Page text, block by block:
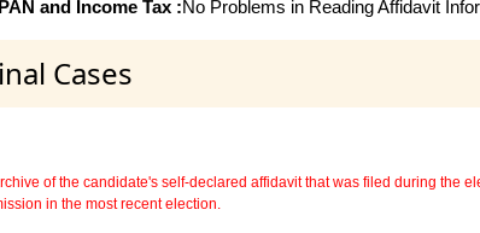
and Income Tax :No Problems in Reading Affidavit
Cases
of the candidate's self-declared affidavit that was filed during the
in the most recent election.